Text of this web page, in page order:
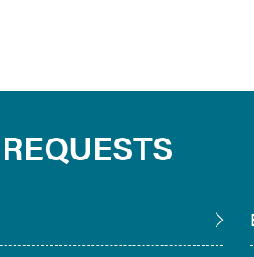
REQUESTS